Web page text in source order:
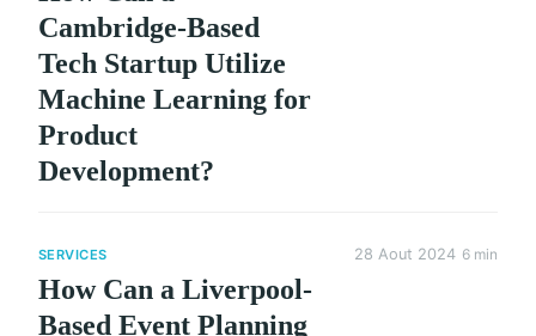
Cambridge-Based
Tech Startup Utilize
Machine Learning for
Product
Development?
SERVICES
How Can a Liverpool-
Based Event Planning
28 Aout 2024 6 min